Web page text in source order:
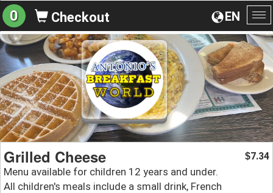
EN
0 Checkout
Grilled Cheese
Menu available for children 12 years and under.
All children's meals include a small drink, French
$7.34